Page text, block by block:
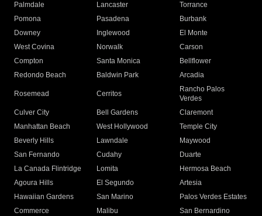
Palmdale
Lancaster
Torrance
Pomona
Pasadena
Burbank
Downey
Inglewood
El Monte
West Covina
Norwalk
Carson
Compton
Santa Monica
Bellflower
Redondo Beach
Baldwin Park Arcadia
Rosemead Cerritos
Rancho Palos
Verdes
Culver City
Bell Gardens
Claremont
Manhattan Beach
West Hollywood
Temple City
Beverly Hills
Lawndale
Maywood
San Fernando
Cudahy
Duarte
La Canada Flintridge
Lomita
Hermosa Beach
Agoura Hills
El Segundo
Artesia
Hawaiian Gardens
San Marino
Palos Verdes Estates
Commerce
Malibu
San Bernardino